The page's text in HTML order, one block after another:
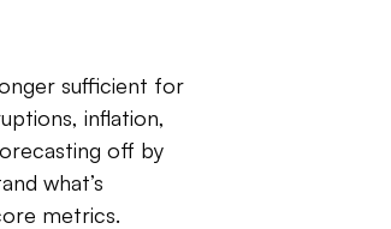
sufficient for
inflation,
off by
what’s
metrics.